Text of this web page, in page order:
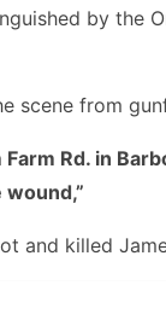
by the
scene from
Rd. in
and killed